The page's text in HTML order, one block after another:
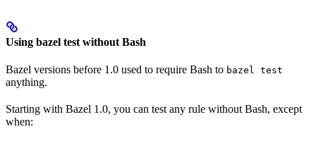
Using bazel test without Bash
Bazel versions before 1.0 used to require Bash to bazel test
anything.
Starting with Bazel 1.0, you can test any rule without Bash, except
when: